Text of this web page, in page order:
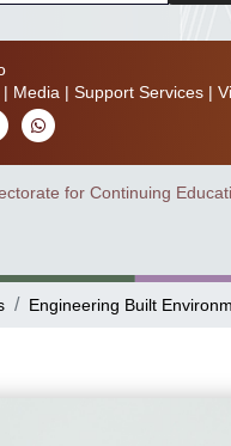
Media | Support Services|
for Continuing
Engineering Built